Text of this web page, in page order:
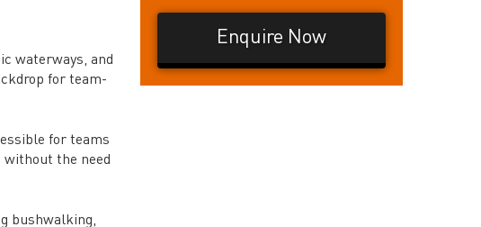
waterways, and
for team-
for teams
the need
bushwalking,
Enquire Now